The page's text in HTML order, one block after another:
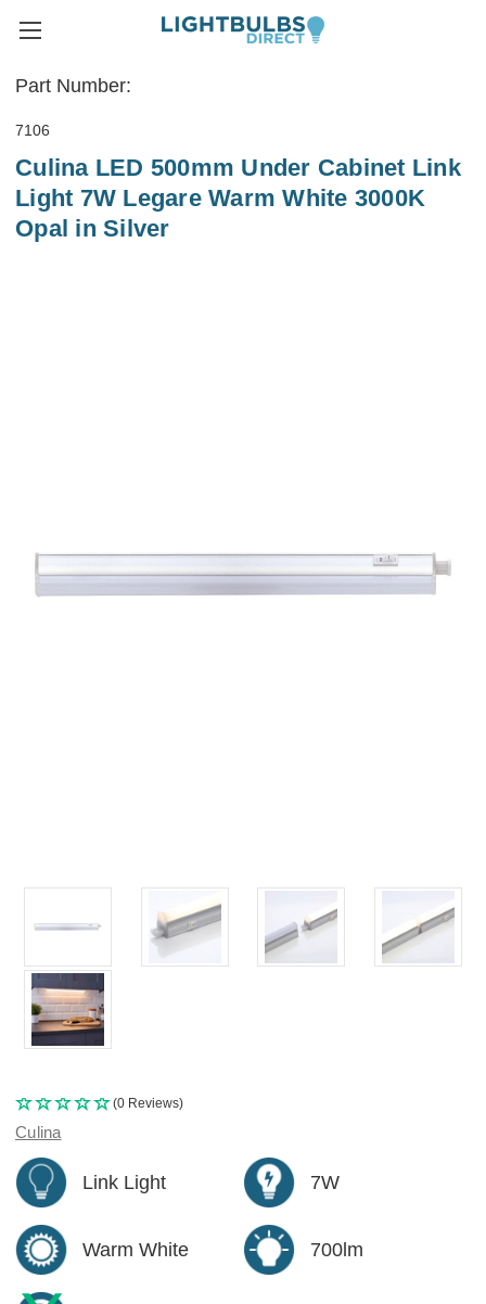
Part Number:
7106
Culina LED 500mm Under Cabinet Link
Light 7W Legare Warm White 3000K
Opal in Silver
(0 Reviews)
Culina
Link Light 7W
Warm White 700lm